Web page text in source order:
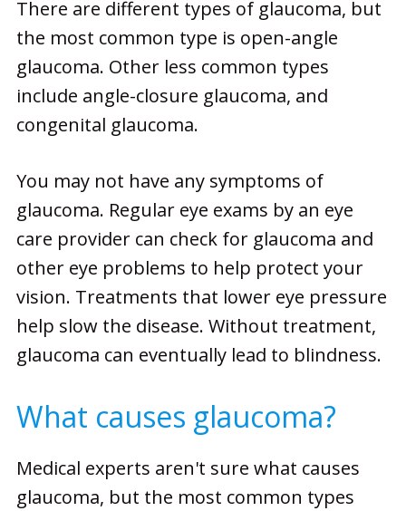
There are different types of glaucoma, but
the most common type is open-angle
glaucoma. Other less common types
include angle-closure glaucoma, and
congenital glaucoma.
You may not have any symptoms of
glaucoma. Regular eye exams by an eye
care provider can check for glaucoma and
other eye problems to help protect your
vision. Treatments that lower eye pressure
help slow the disease. Without treatment,
glaucoma can eventually lead to blindness.
What causes glaucoma?
Medical experts aren't sure what causes
glaucoma, but the most common types